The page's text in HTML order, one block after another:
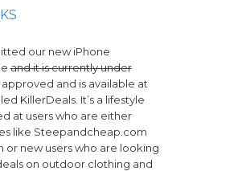
our new iPhone
and it is currently under
approved and is available at
KillerDeals. It’s a lifestyle
at users who are either
like Steepandcheap.com
or new users who are looking
on outdoor clothing and